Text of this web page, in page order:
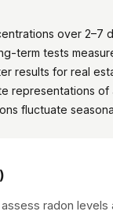
over 2–7
term tests
results for real
representations of
fluctuate
radon levels